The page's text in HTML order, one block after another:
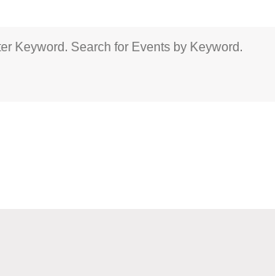
Keyword. Search for Events by Keyword.